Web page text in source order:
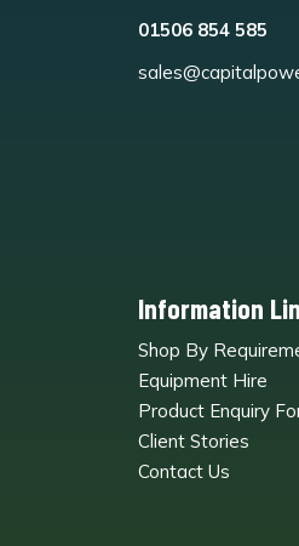
01506 854 585
Information
Shop By
Equipment Hire
Product Enquiry
Client Stories
Contact Us